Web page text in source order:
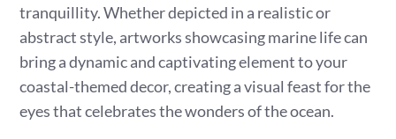
tranquillity. Whether depicted in a realistic or
abstract style, artworks showcasing marine life can
bring a dynamic and captivating element to your
coastal-themed decor, creating a visual feast for the
eyes that celebrates the wonders of the ocean.